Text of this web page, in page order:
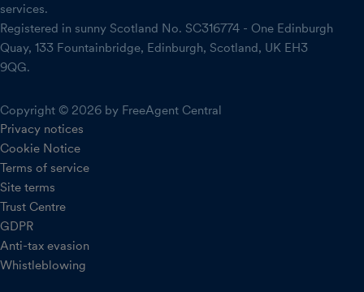
services.
Registered in sunny Scotland No. SC316774 - One Edinburgh
Quay, 133 Fountainbridge, Edinburgh, Scotland, UK EH3
9QG.
Copyright © 2026 by FreeAgent Central
Privacy notices
Cookie Notice
Terms of service
Site terms
Trust Centre
GDPR
Anti-tax evasion
Whistleblowing